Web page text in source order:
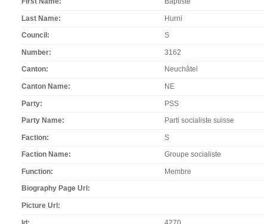
Last Name Hurni
Council S
Number 3162
Canton Neuchâtel
Canton Name NE
Party PSS
Party Name Parti socialiste suisse
Faction S
Faction Name Groupe socialiste
Function Membre
Biography Page Url
Picture Url